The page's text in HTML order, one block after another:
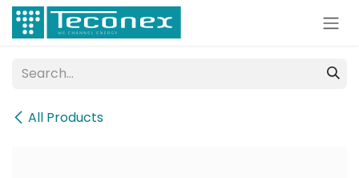
Skip to Content
All Products